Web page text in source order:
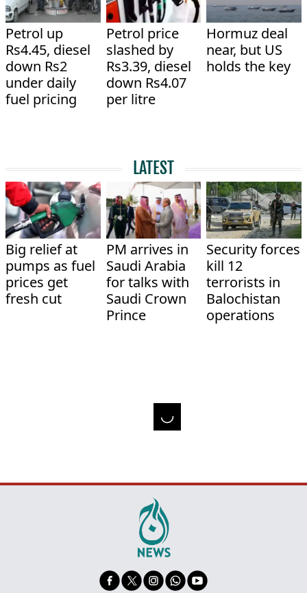
Petrol up
Rs4.45, diesel
down Rs2
under daily
fuel pricing
Petrol price
slashed by
Rs3.39, diesel
down Rs4.07
per litre
Hormuz deal
near, but US
holds the key
LATEST
Big relief at
pumps as fuel
prices get
fresh cut
PM arrives in
Saudi Arabia
for talks with
Saudi Crown
Prince
Security forces
kill 12
terrorists in
Balochistan
operations